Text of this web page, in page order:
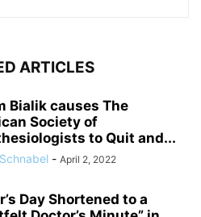
ARTICLES
Bialik causes The
Society of
to Quit and...
- April 2, 2022
Day Shortened to a